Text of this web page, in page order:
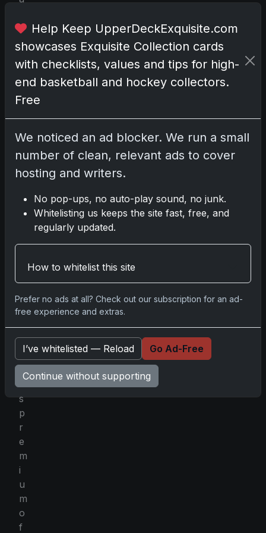
e
d
n
J
u
3
1
,
0
2
.
o
w
n
f
o
s
p
r
e
m
i
u
m
o
f
Help Keep UpperDeckExquisite.com
showcases Exquisite Collection cards
with checklists, values and tips for high-
end basketball and hockey collectors.
Free
We noticed an ad blocker. We run a small
number of clean, relevant ads to cover
hosting and writers.
No pop-ups, no auto-play sound, no junk.
Whitelisting us keeps the site fast, free, and
regularly updated.
How to whitelist this site
Prefer no ads at all? Check out our subscription for an ad-
free experience and extras.
I’ve whitelisted — Reload Go Ad-Free
Continue without supporting